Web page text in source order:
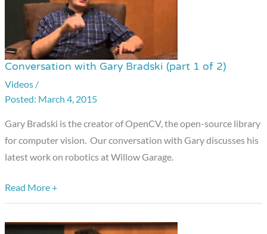
Conversation with Gary Bradski (part 1 of 2)
Videos /
March 4, 2015
Gary Bradski is the creator of OpenCV, the open-source library
for computer vision. Our conversation with Gary discusses his
latest work on robotics at Willow Garage.
Conversation
with
Gary
2)
Read More +